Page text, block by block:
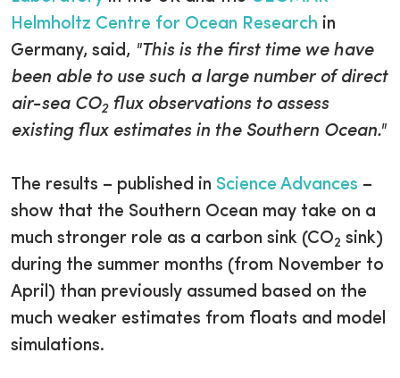
Helmholtz Centre for Ocean Research in
Germany, said, "This is the first time we have
been able to use such a large number of direct
air-sea CO2flux observations to assess
existing flux estimates in the Southern Ocean."
The results – published in Science Advances –
show that the Southern Ocean may take on a
much stronger role as a carbon sink (CO2 sink)
during the summer months (from November to
April) than previously assumed based on the
much weaker estimates from floats and model
simulations.